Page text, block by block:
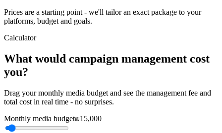
Prices are a starting point - we'll tailor an exact package to your
platforms, budget and goals.
Calculator
What would campaign management cost
you?
Drag your monthly media budget and see the management fee and
total cost in real time - no surprises.
Monthly media budget₪15,000